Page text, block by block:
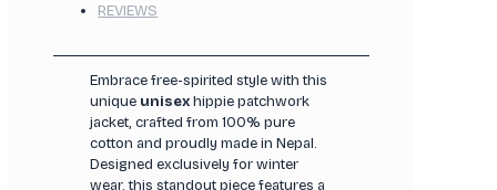
REVIEWS
Embrace free-spirited style with this
unique unisexhippie patchwork
jacket, crafted from 100% pure
cotton and proudly made in Nepal.
Designed exclusively for winter
wear, this standout piece features a